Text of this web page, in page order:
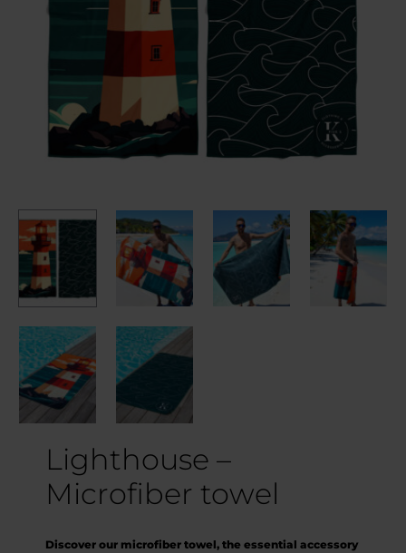
Lighthouse –
Microfiber towel
Discover our microfiber towel, the essential accessory